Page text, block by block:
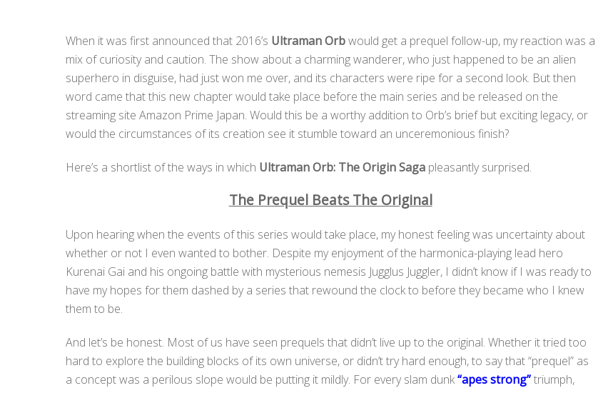
When it was first announced that 2016’s Ultraman Orbwould get a prequel follow-up, my reaction was a
mix of curiosity and caution. The show about a charming wanderer, who just happened to be an alien
superhero in disguise, had just won me over, and its characters were ripe for a second look. But then
word came that this new chapter would take place before the main series and be released on the
streaming site Amazon Prime Japan. Would this be a worthy addition to Orb’s brief but exciting legacy, or
would the circumstances of its creation see it stumble toward an unceremonious finish?
Here’s a shortlist of the ways in which Ultraman Orb: The Origin Saga pleasantly surprised.
The Prequel Beats The Original
Upon hearing when the events of this series would take place, my honest feeling was uncertainty about
whether or not I even wanted to bother. Despite my enjoyment of the harmonica-playing lead hero
Kurenai Gai and his ongoing battle with mysterious nemesis Jugglus Juggler, I didn’t know if I was ready to
have my hopes for them dashed by a series that rewound the clock to before they became who I knew
them to be.
And let’s be honest. Most of us have seen prequels that didn’t live up to the original. Whether it tried too
hard to explore the building blocks of its own universe, or didn’t try hard enough, to say that “prequel” as
a concept was a perilous slope would be putting it mildly. For every slam dunk“apes strong”triumph,